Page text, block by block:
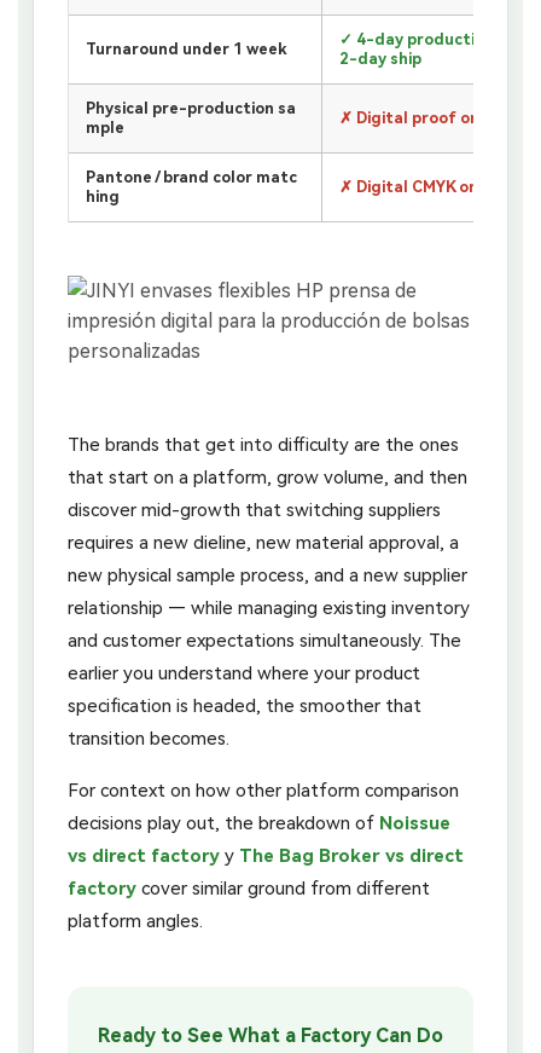
Turnaround under 1 week
✓ 4-day production +
2-day ship
Physical pre-production sa
mple
✗ Digital proof only
Pantone / brand color matc
hing
✗ Digital CMYK only
The brands that get into difficulty are the ones
that start on a platform, grow volume, and then
discover mid-growth that switching suppliers
requires a new dieline, new material approval, a
new physical sample process, and a new supplier
relationship — while managing existing inventory
and customer expectations simultaneously. The
earlier you understand where your product
specification is headed, the smoother that
transition becomes.
For context on how other platform comparison
decisions play out, the breakdown of Noissue
vs direct factory y The Bag Broker vs direct
factory cover similar ground from different
platform angles.
Ready to See What a Factory Can Do